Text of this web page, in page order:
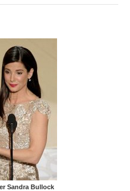
Sandra Bullock